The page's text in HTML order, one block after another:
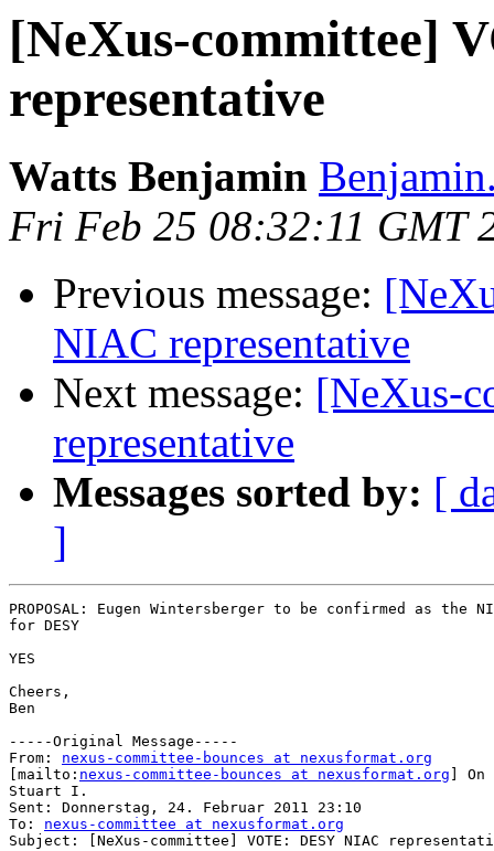
[NeXus-committee]
representative
Watts Benjamin
Fri Feb 25 08:32:11 GMT
Previous message:
NIAC representative
Next message: [NeXus-
representative
Messages sorted by: [
]
PROPOSAL: Eugen Wintersberger to be confirmed as the
for DESY
YES
Cheers,
Ben
-----Original Message-----
From: nexus-committee-bounces at nexusformat.org
[mailto: nexus-committee-bounces at nexusformat.org ]
Stuart I.
Sent: Donnerstag, 24. Februar 2011 23:10
To: nexus-committee at nexusformat.org
Subject: [NeXus-committee] VOTE: DESY NIAC